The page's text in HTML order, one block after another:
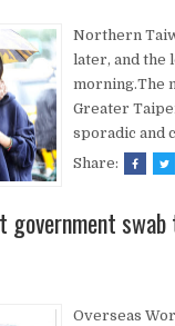
Northern
later, and the
morning.The
Greater
sporadic and
Share:
government
Overseas